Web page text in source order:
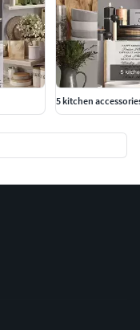
5 kitchen